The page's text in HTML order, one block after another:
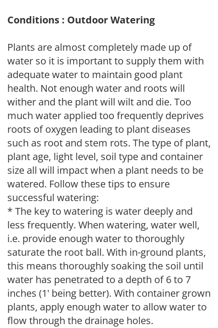
Conditions : Outdoor Watering
Plants are almost completely made up of
water so it is important to supply them with
adequate water to maintain good plant
health. Not enough water and roots will
wither and the plant will wilt and die. Too
much water applied too frequently deprives
roots of oxygen leading to plant diseases
such as root and stem rots. The type of plant,
plant age, light level, soil type and container
size all will impact when a plant needs to be
watered. Follow these tips to ensure
successful watering:
* The key to watering is water deeply and
less frequently. When watering, water well,
i.e. provide enough water to thoroughly
saturate the root ball. With in-ground plants,
this means thoroughly soaking the soil until
water has penetrated to a depth of 6 to 7
inches (1' being better). With container grown
plants, apply enough water to allow water to
flow through the drainage holes.